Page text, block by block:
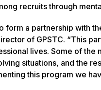
recruits through
form a partnership with
of GPSTC. “This
lives. Some of
situations, and the
this program we